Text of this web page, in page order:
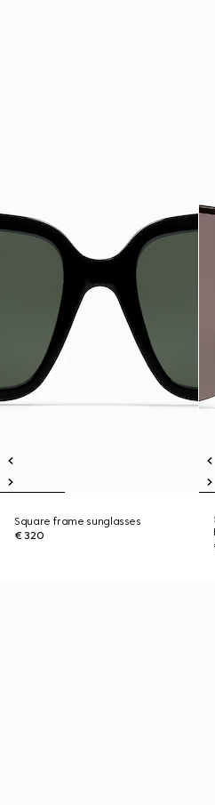
Square frame sunglasses
€ 320